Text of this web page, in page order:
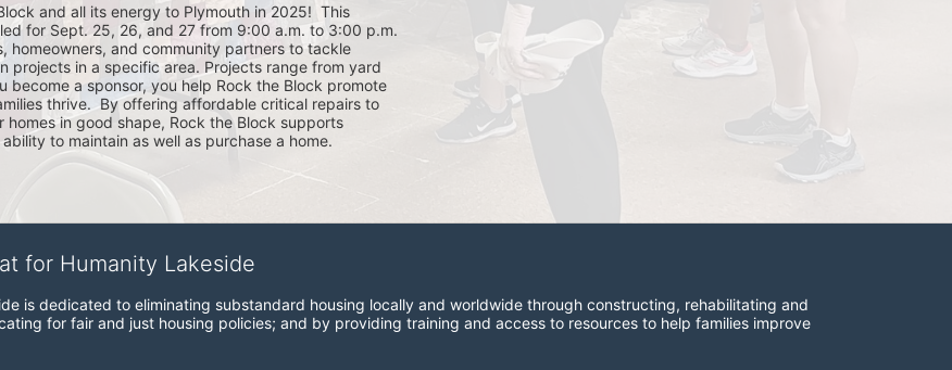
and all its energy to Plymouth in 2025!  This
for Sept. 25, 26, and 27 from 9:00 a.m. to 3:00 p.m.
homeowners, and community partners to tackle
projects in a specific area. Projects range from yard
a sponsor, you help Rock the Block promote
thrive.  By offering affordable critical repairs to
in good shape, Rock the Block supports
to maintain as well as purchase a home.
for Humanity Lakeside
is dedicated to eliminating substandard housing locally and worldwide through constructing, rehabilitating and
for fair and just housing policies; and by providing training and access to resources to help families improve